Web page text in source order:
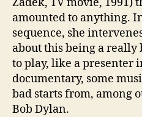
amounted to anything.
sequence, she
about this being a really
to play, like a presenter
documentary, some
bad starts from, among
Bob Dylan.